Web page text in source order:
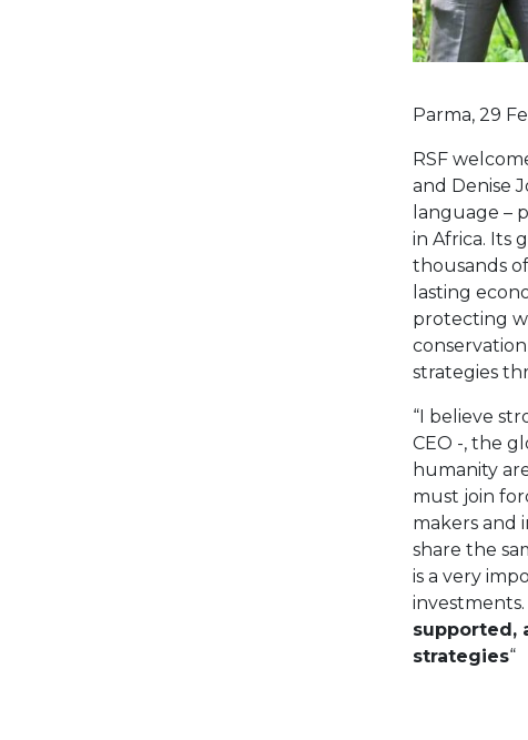
Parma, 29
RSF
and Denise
language –
in Africa. Its
thousands
lasting
protecting
strategies
“I believe
CEO -, the
humanity
must join
makers and
share the
is a very
investments.
supported,
strategies“